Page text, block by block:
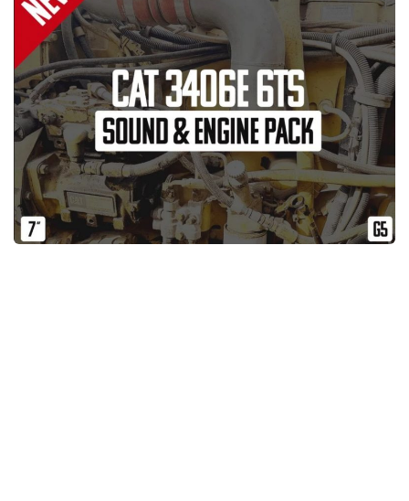
News
Help
Contacts
Interiors
Bus
Cars
Map objects
Traffic Mod
Vehicles
Sounds